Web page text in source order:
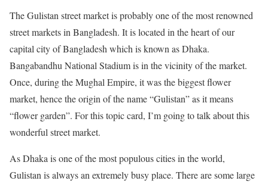
The Gulistan street market is probably one of the most renowned
street markets in Bangladesh. It is located in the heart of our
capital city of Bangladesh which is known as Dhaka.
Bangabandhu National Stadium is in the vicinity of the market.
Once, during the Mughal Empire, it was the biggest flower
market, hence the origin of the name “Gulistan” as it means
“flower garden”. For this topic card, I’m going to talk about this
wonderful street market.
As Dhaka is one of the most populous cities in the world,
Gulistan is always an extremely busy place. There are some large